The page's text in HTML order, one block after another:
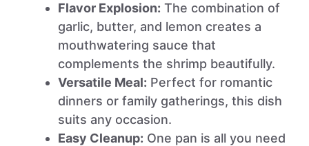
Flavor Explosion: The combination of
garlic, butter, and lemon creates a
mouthwatering sauce that
complements the shrimp beautifully.
Versatile Meal: Perfect for romantic
dinners or family gatherings, this dish
suits any occasion.
Easy Cleanup: One pan is all you need